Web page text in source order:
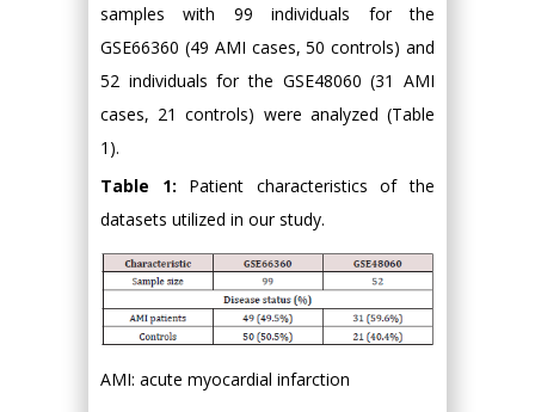
samples with 99 individuals for the
GSE66360 (49 AMI cases, 50 controls) and
52 individuals for the GSE48060 (31 AMI
cases, 21 controls) were analyzed (Table
1).
Table 1: Patient characteristics of the
datasets utilized in our study.
AMI: acute myocardial infarction